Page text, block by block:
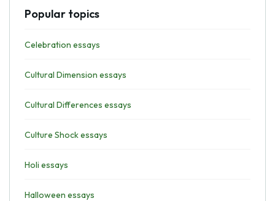
Popular topics
Celebration essays
Cultural Dimension essays
Cultural Differences essays
Culture Shock essays
Holi essays
Halloween essays